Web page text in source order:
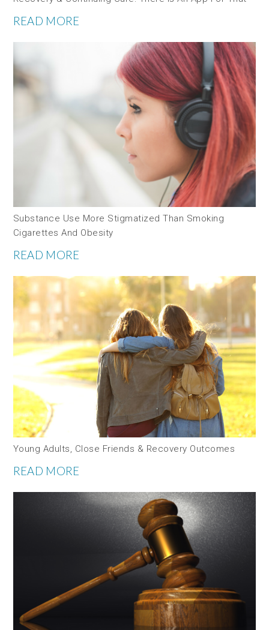
READ MORE
Substance Use More Stigmatized Than Smoking
Cigarettes And Obesity
READ MORE
Young Adults, Close Friends & Recovery Outcomes
READ MORE